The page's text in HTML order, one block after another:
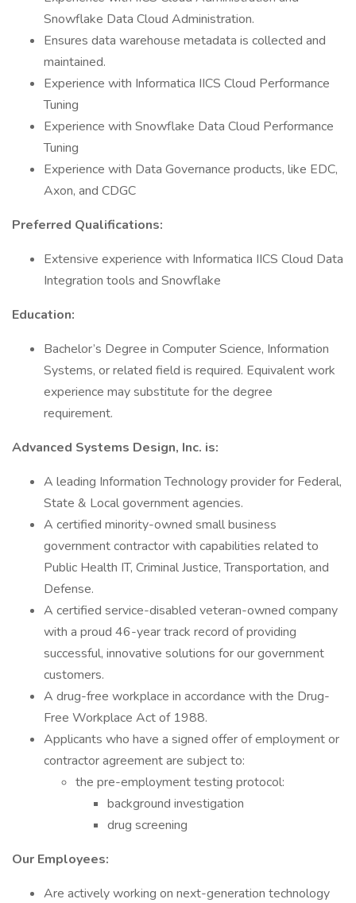
Snowflake Data Cloud Administration.
Ensures data warehouse metadata is collected and
maintained.
Experience with Informatica IICS Cloud Performance
Tuning
Experience with Snowflake Data Cloud Performance
Tuning
Experience with Data Governance products, like EDC,
Axon, and CDGC
Preferred Qualifications:
Extensive experience with Informatica IICS Cloud Data
Integration tools and Snowflake
Education:
Bachelor’s Degree in Computer Science, Information
Systems, or related field is required. Equivalent work
experience may substitute for the degree
requirement.
Advanced Systems Design, Inc. is:
A leading Information Technology provider for Federal,
State & Local government agencies.
A certified minority-owned small business
government contractor with capabilities related to
Public Health IT, Criminal Justice, Transportation, and
Defense.
A certified service-disabled veteran-owned company
with a proud 46-year track record of providing
successful, innovative solutions for our government
customers.
A drug-free workplace in accordance with the Drug-
Free Workplace Act of 1988.
Applicants who have a signed offer of employment or
contractor agreement are subject to:
the pre-employment testing protocol:
background investigation
drug screening
Our Employees:
Are actively working on next-generation technology